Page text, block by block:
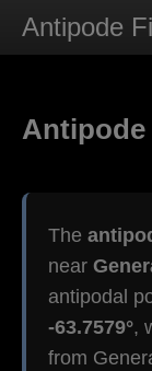
Antipode
Antipode
The
near
antipodal
-63.7579°,
from